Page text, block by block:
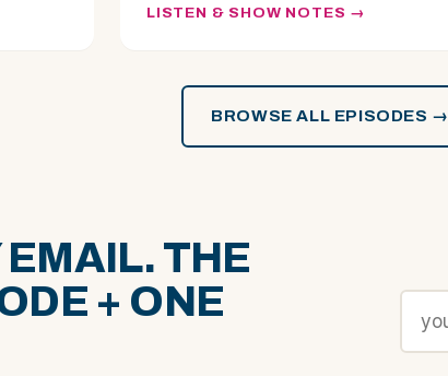
LISTEN & SHOW NOTES
BROWSE ALL EPISODES →
THE
+ ONE